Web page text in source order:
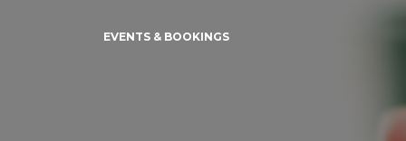
EVENTS & BOOKINGS